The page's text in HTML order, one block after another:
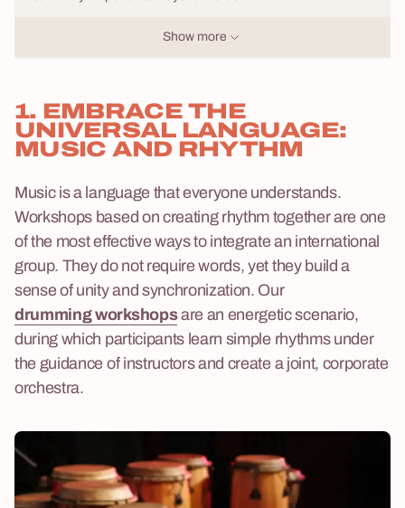
Show more
1. EMBRACE THE
UNIVERSAL LANGUAGE:
MUSIC AND RHYTHM
Music is a language that everyone understands.
Workshops based on creating rhythm together are one
of the most effective ways to integrate an international
group. They do not require words, yet they build a
sense of unity and synchronization. Our
drumming workshopsare an energetic scenario,
during which participants learn simple rhythms under
the guidance of instructors and create a joint, corporate
orchestra.